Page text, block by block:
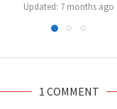
Updated: 7 months ago
1 COMMENT